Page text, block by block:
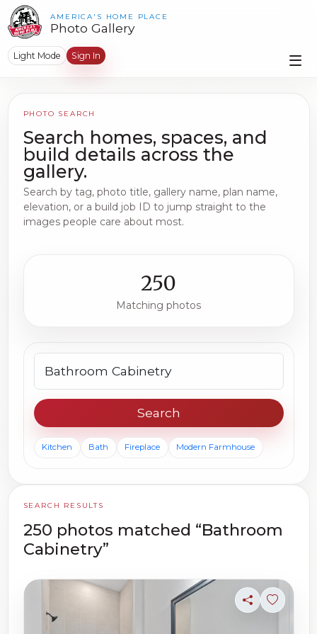
AMERICA'S HOME PLACE
Photo Gallery
Light Mode Sign In
PHOTO SEARCH
Search homes, spaces, and
build details across the
gallery.
Search by tag, photo title, gallery name, plan name,
elevation, or a build job ID to jump straight to the
images people care about most.
250
Matching photos
Search photos
Search
Kitchen Bath Fireplace Modern Farmhouse
SEARCH RESULTS
250 photos matched “Bathroom
Cabinetry”
ShareSign in